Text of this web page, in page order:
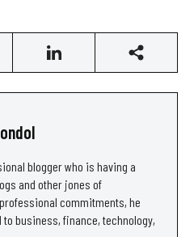
blogger who is having a
and other jones of
commitments, he
business, finance, technology,